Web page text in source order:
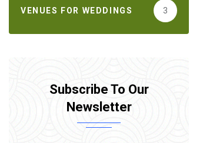
VENUES FOR WEDDINGS 3
Subscribe To Our
Newsletter